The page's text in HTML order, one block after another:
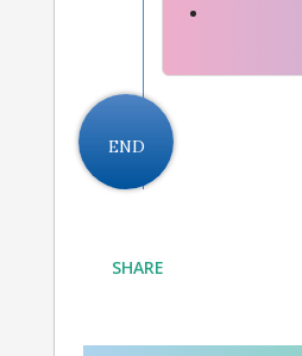
END
SHARE